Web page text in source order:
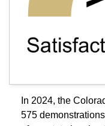
In 2024, the
575